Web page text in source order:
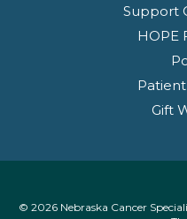
Support
HOPE
Gift
© 2026 Nebraska Cancer